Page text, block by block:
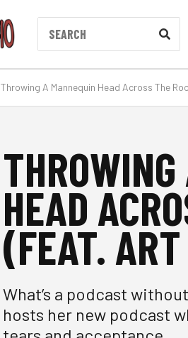
Throwing A Mannequin Head Across The
HEAD
(FEAT.
What’s a podcast
hosts her new podcast